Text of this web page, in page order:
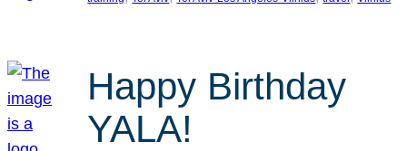
Happy Birthday
YALA!